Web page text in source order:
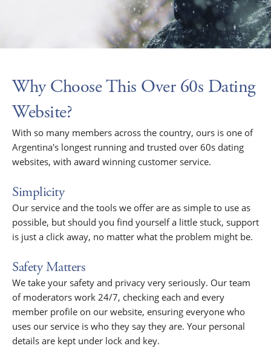
Why Choose This Over 60s Dating
Website?
With so many members across the country, ours is one of
Argentina's longest running and trusted over 60s dating
websites, with award winning customer service.
Simplicity
Our service and the tools we offer are as simple to use as
possible, but should you find yourself a little stuck, support
is just a click away, no matter what the problem might be.
Safety Matters
We take your safety and privacy very seriously. Our team
of moderators work 24/7, checking each and every
member profile on our website, ensuring everyone who
uses our service is who they say they are. Your personal
details are kept under lock and key.